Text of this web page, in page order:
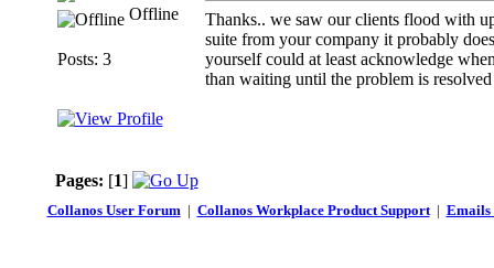
Offline
Posts: 3
Thanks.. we saw our clients flood with
suite from your company it probably
yourself could at least acknowledge
than waiting until the problem is
Pages: [1]
Collanos User Forum| Collanos Workplace Product Support| Emails